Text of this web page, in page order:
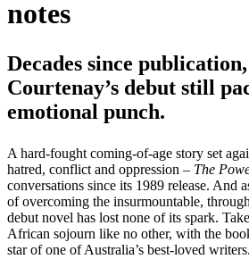
notes
Decades since
Courtenay’s debut still
emotional punch.
A hard-fought coming-of-age story set
hatred, conflict and oppression – The
conversations since its 1989 release. And
of overcoming the insurmountable,
debut novel has lost none of its spark.
African sojourn like no other, with the
star of one of Australia’s best-loved writers.